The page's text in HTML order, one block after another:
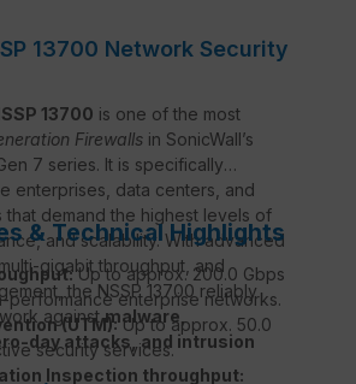
13700 Network Security
13700 is one of the most
Firewalls in SonicWall’s
7 series. It is specifically
enterprises, data centers, and
demand the highest levels of
and scalability. With advanced
gigabit throughput, and
the NSSP 13700 reliably
againstmalware,
day attacks, and intrusion
& Technical Highlights
Up to approx. 200.0 Gbps
performance enterprise networks.
(UTM):Up to approx. 50.0
security services.
Inspection throughput: